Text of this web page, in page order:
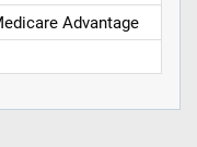
Advantage